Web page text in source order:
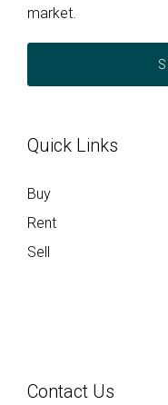
market.
Quick Links
Buy
Rent
Sell
Contact Us